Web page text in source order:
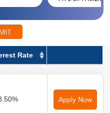
Rate
Apply Now